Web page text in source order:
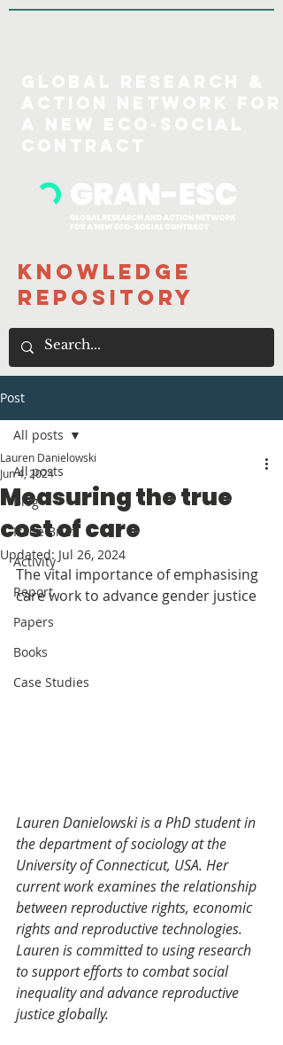
Knowledge
Repository
Post
All posts
Blog
Issue Brief
Activity
Report
Papers
Books
Case Studies
All posts
Measuring the true
cost of care
Lauren Danielowski
Jun 4, 2024
Updated: Jul 26, 2024
The vital importance of emphasising
care work to advance gender justice
Lauren Danielowski is a PhD student in
the department of sociology at the
University of Connecticut, USA. Her
current work examines the relationship
between reproductive rights, economic
rights and reproductive technologies.
Lauren is committed to using research
to support efforts to combat social
inequality and advance reproductive
justice globally.